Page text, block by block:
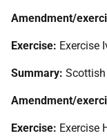
Amendment/
Exercise: Exercise
Summary: Scottish
Amendment/
Exercise: Exercise